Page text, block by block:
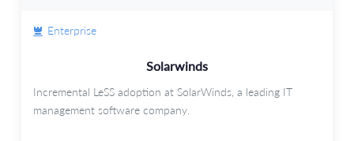
Enterprise
Solarwinds
Incremental LeSS adoption at SolarWinds, a leading IT
management software company.